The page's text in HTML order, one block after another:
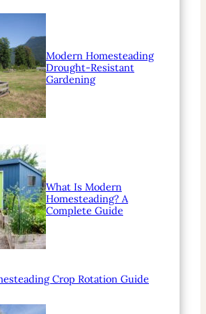
Modern Homesteading
Drought-Resistant
Gardening
What Is Modern
Homesteading? A
Complete Guide
Crop Rotation Guide